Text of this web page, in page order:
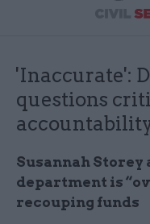
'Inaccurate':
questions
Susannah
department is
recouping funds